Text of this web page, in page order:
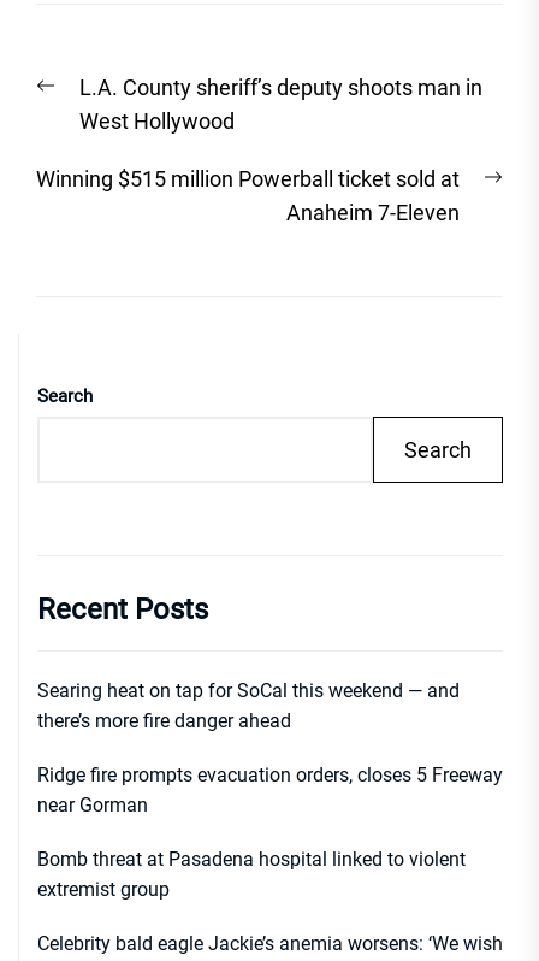
navigation
Previous
post:
L.A. County sheriff’s deputy shoots man in
West Hollywood
Winning $515 million Powerball ticket sold at
Anaheim 7-Eleven
Search
Search
Recent Posts
Searing heat on tap for SoCal this weekend — and
there’s more fire danger ahead
Ridge fire prompts evacuation orders, closes 5 Freeway
near Gorman
Bomb threat at Pasadena hospital linked to violent
extremist group
Celebrity bald eagle Jackie’s anemia worsens: ‘We wish